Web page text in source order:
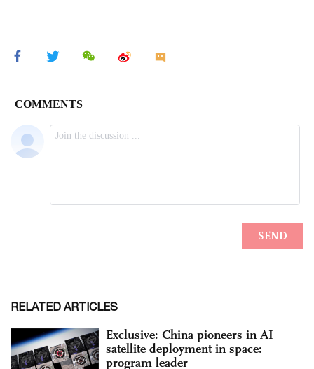
RELATED ARTICLES
Exclusive: China pioneers in AI
satellite deployment in space:
program leader